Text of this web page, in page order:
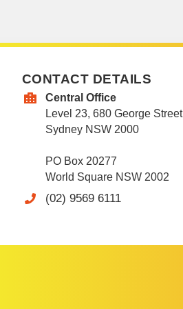
CONTACT DETAILS
Central Office
Level 23, 680 George Street
Sydney NSW 2000
PO Box 20277
World Square NSW 2002
(02) 9569 6111